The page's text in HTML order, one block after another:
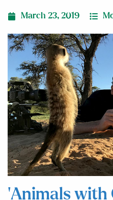
March 23, 2019
‘Animals with